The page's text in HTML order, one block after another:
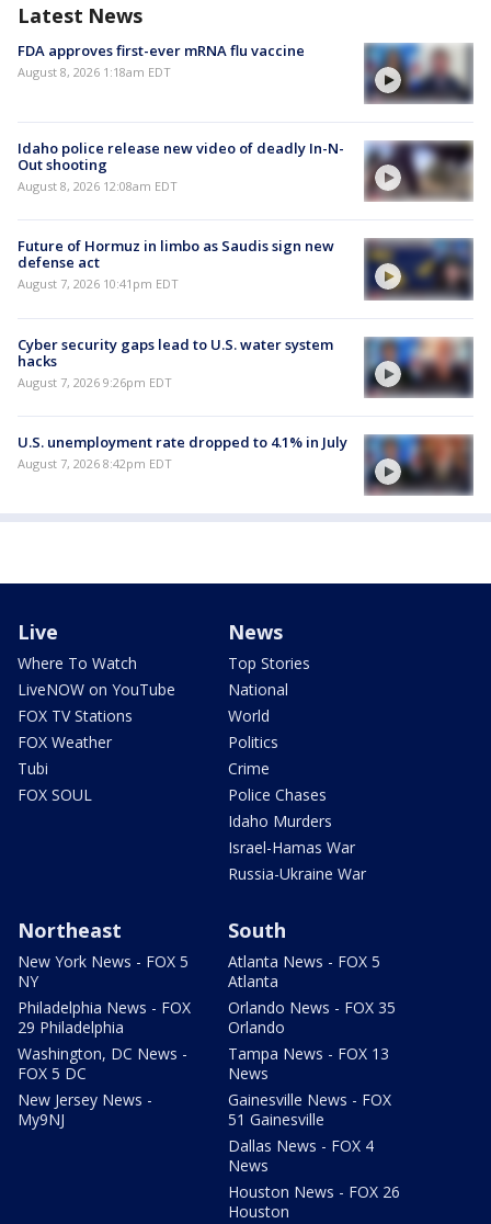
Latest News
FDA approves first-ever mRNA flu vaccine
August 8, 2026 1:18am EDT
Idaho police release new video of deadly In-N-
Out shooting
August 8, 2026 12:08am EDT
Future of Hormuz in limbo as Saudis sign new
defense act
August 7, 2026 10:41pm EDT
Cyber security gaps lead to U.S. water system
hacks
August 7, 2026 9:26pm EDT
U.S. unemployment rate dropped to 4.1% in July
August 7, 2026 8:42pm EDT
Live
Where To Watch
LiveNOW on YouTube
FOX TV Stations
FOX Weather
Tubi
FOX SOUL
News
Top Stories
National
World
Politics
Crime
Police Chases
Idaho Murders
Israel-Hamas War
Russia-Ukraine War
Northeast
New York News - FOX 5
NY
Philadelphia News - FOX
29 Philadelphia
Washington, DC News -
FOX 5 DC
New Jersey News -
My9NJ
South
Atlanta News - FOX 5
Atlanta
Orlando News - FOX 35
Orlando
Tampa News - FOX 13
News
Gainesville News - FOX
51 Gainesville
Dallas News - FOX 4
News
Houston News - FOX 26
Houston